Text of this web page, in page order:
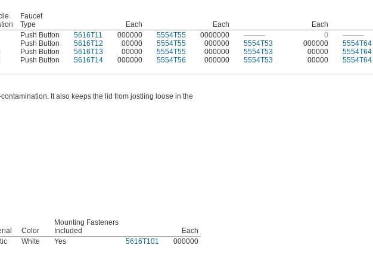
Faucet
Type
Each Each
Each
Push Button 5616T11 000000 5554T55 0000000 ——— 0
———
Push Button 5616T12 00000 5554T55 000000 5554T53 000000
5554T64
Push Button 5616T13 00000 5554T55 000000 5554T53 00000
5554T64
Push Button 5616T14 000000 5554T56 000000 5554T53 00000 5554T64
It also keeps the lid from jostling loose in the
Color
Mounting Fasteners
Included
Each
White Yes 5616T101 000000